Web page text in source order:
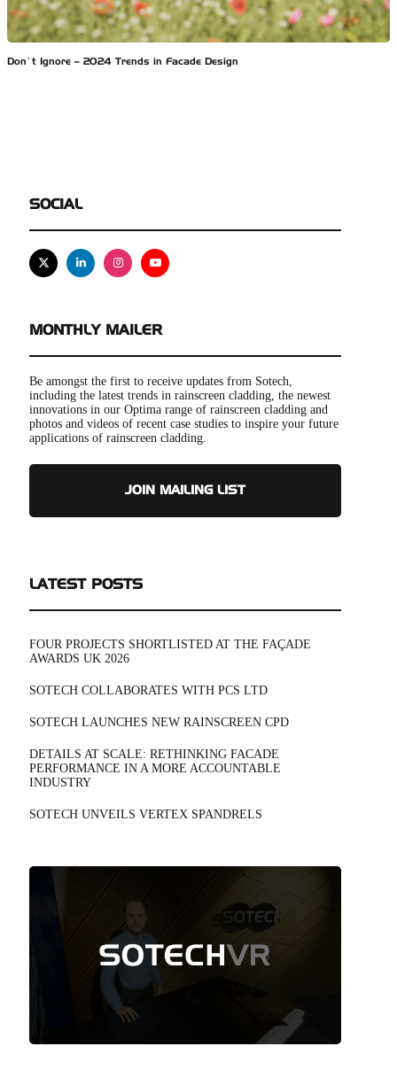
Don’t Ignore – 2024 Trends in Facade Design
SOCIAL
X LinkedinInstagramYoutube
MONTHLY MAILER
Be amongst the first to receive updates from Sotech,
including the latest trends in rainscreen cladding, the newest
innovations in our Optima range of rainscreen cladding and
photos and videos of recent case studies to inspire your future
applications of rainscreen cladding.
JOIN MAILING LIST
LATEST POSTS
FOUR PROJECTS SHORTLISTED AT THE FAÇADE
AWARDS UK 2026
SOTECH COLLABORATES WITH PCS LTD
SOTECH LAUNCHES NEW RAINSCREEN CPD
DETAILS AT SCALE: RETHINKING FACADE
PERFORMANCE IN A MORE ACCOUNTABLE
INDUSTRY
SOTECH UNVEILS VERTEX SPANDRELS